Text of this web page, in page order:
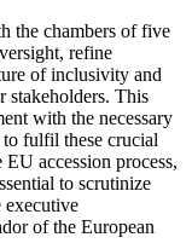
the chambers of five
refine
of inclusivity and
stakeholders. This
with the necessary
to fulfil these crucial
accession process,
to scrutinize
executive
of the European